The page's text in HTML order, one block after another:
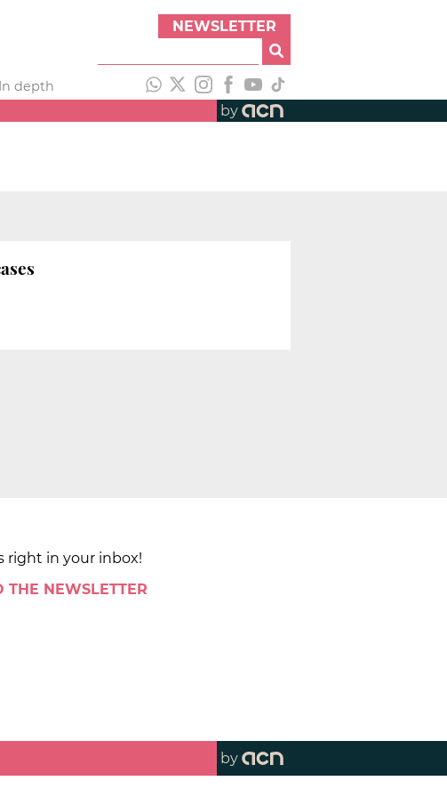
NEWSLETTER
In depth
by
right in your inbox!
THE NEWSLETTER
by